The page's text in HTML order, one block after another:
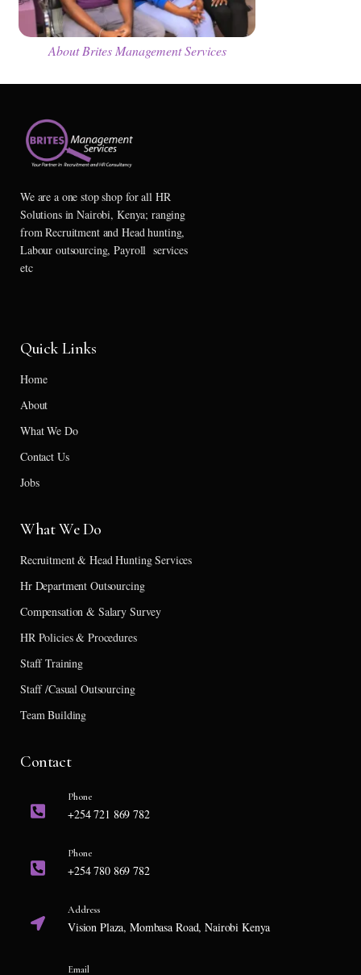
About Brites Management Services
We are a one stop shop for all HR
Solutions in Nairobi, Kenya; ranging
from Recruitment and Head hunting,
Labour outsourcing, Payroll services
etc
Quick Links
Home
About
What We Do
Contact Us
Jobs
What We Do
Recruitment & Head Hunting Services
Hr Department Outsourcing
Compensation & Salary Survey
HR Policies & Procedures
Staff Training
Staff /Casual Outsourcing
Team Building
Contact
Phone
+254 721 869 782
Phone
+254 780 869 782
Address
Vision Plaza, Mombasa Road, Nairobi Kenya
Email